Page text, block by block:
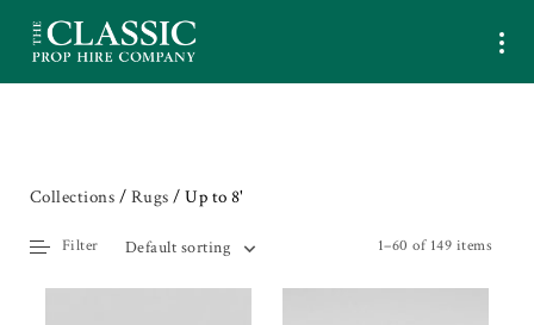
Collections / Rugs / Up to 8'
1–60 of 149 items
Default sorting
Filter